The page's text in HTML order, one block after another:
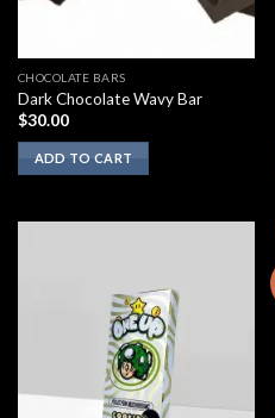
CHOCOLATE BARS
Dark Chocolate Wavy Bar
$30.00
ADD TO CART